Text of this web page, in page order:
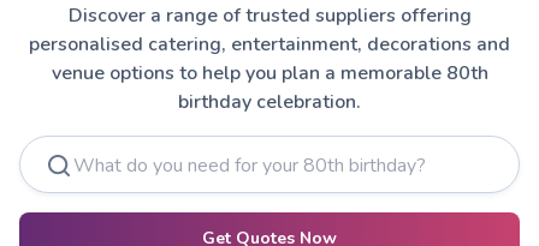
Discover a range of trusted suppliers offering
personalised catering, entertainment, decorations and
venue options to help you plan a memorable 80th
birthday celebration.
Get Quotes Now